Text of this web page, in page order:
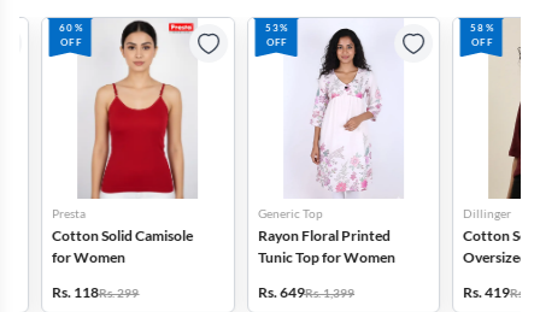
60%
OFF
Presta
Cotton Solid Camisole
for Women
Rs. 118Rs. 299
53%
Generic Top
Rayon Floral Printed
Tunic Top for Women
Rs. 649Rs. 1,399
58%
Dillinger
Cotton Self
Oversized
Rs. 419Rs. 999